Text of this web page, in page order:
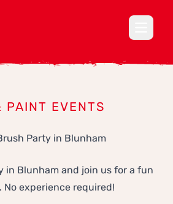
PAINT EVENTS
Party in Blunham
in Blunham and join us for a fun
No experience required!